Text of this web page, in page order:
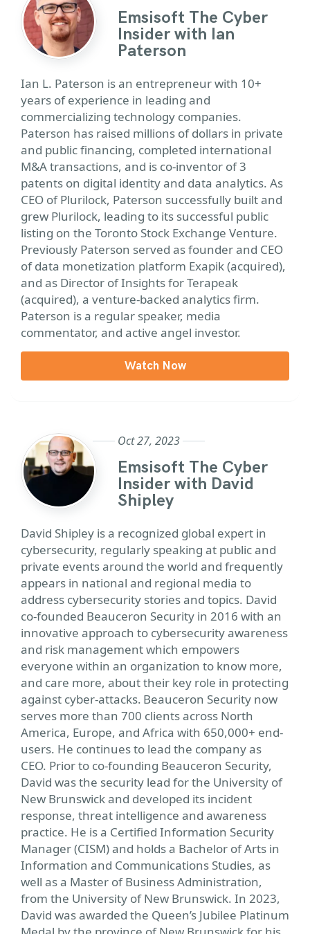
Emsisoft The Cyber
Insider with Ian
Paterson
Ian L. Paterson is an entrepreneur with 10+
years of experience in leading and
commercializing technology companies.
Paterson has raised millions of dollars in private
and public financing, completed international
M&A transactions, and is co-inventor of 3
patents on digital identity and data analytics. As
CEO of Plurilock, Paterson successfully built and
grew Plurilock, leading to its successful public
listing on the Toronto Stock Exchange Venture.
Previously Paterson served as founder and CEO
of data monetization platform Exapik (acquired),
and as Director of Insights for Terapeak
(acquired), a venture-backed analytics firm.
Paterson is a regular speaker, media
commentator, and active angel investor.
Watch Now
Oct 27, 2023
Emsisoft The Cyber
Insider with David
Shipley
David Shipley is a recognized global expert in
cybersecurity, regularly speaking at public and
private events around the world and frequently
appears in national and regional media to
address cybersecurity stories and topics. David
co-founded Beauceron Security in 2016 with an
innovative approach to cybersecurity awareness
and risk management which empowers
everyone within an organization to know more,
and care more, about their key role in protecting
against cyber-attacks. Beauceron Security now
serves more than 700 clients across North
America, Europe, and Africa with 650,000+ end-
users. He continues to lead the company as
CEO. Prior to co-founding Beauceron Security,
David was the security lead for the University of
New Brunswick and developed its incident
response, threat intelligence and awareness
practice. He is a Certified Information Security
Manager (CISM) and holds a Bachelor of Arts in
Information and Communications Studies, as
well as a Master of Business Administration,
from the University of New Brunswick. In 2023,
David was awarded the Queen’s Jubilee Platinum